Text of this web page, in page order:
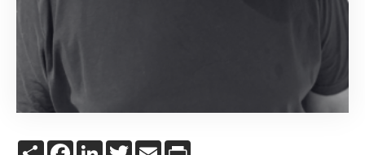
ShareFacebookLinkedInTwitterEmail